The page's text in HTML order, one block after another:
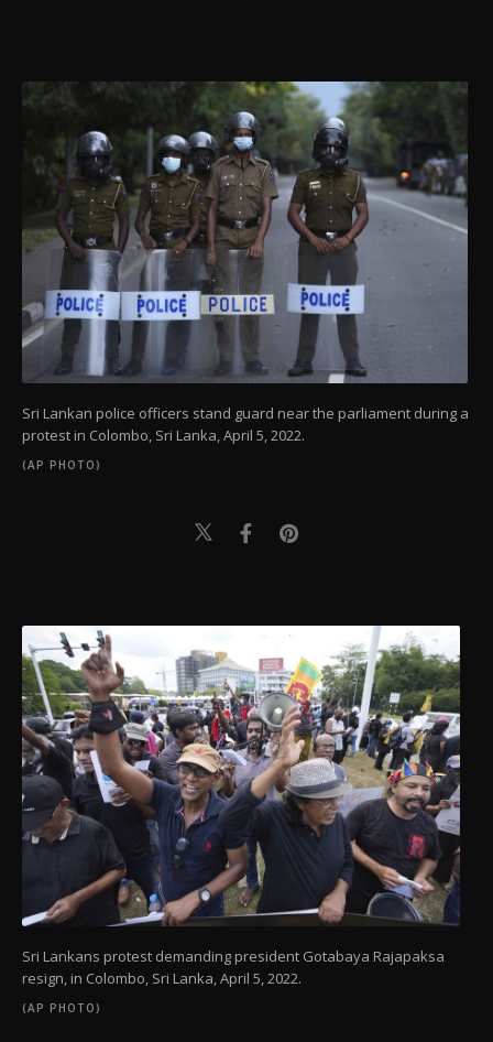
Sri Lankan police officers stand guard near the parliament during a
protest in Colombo, Sri Lanka, April 5, 2022.
(AP PHOTO)
Sri Lankans protest demanding president Gotabaya Rajapaksa
resign, in Colombo, Sri Lanka, April 5, 2022.
(AP PHOTO)